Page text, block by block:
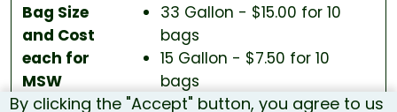
By clicking the "Accept" button, you agree to us
Bag Size
and Cost
each for
MSW
33 Gallon - $15.00 for 10
bags
15 Gallon - $7.50 for 10
bags